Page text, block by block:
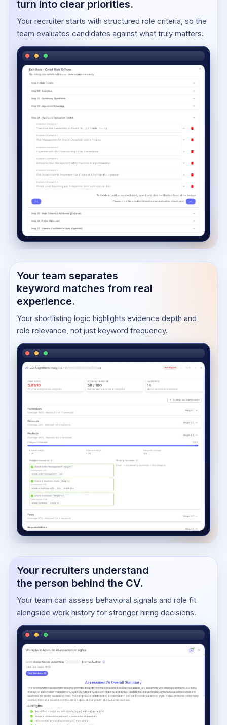
turn into clear priorities.
Your recruiter starts with structured role criteria, so the
team evaluates candidates against what truly matters.
Your team separates
keyword matches from real
experience.
Your shortlisting logic highlights evidence depth and
role relevance, not just keyword frequency.
Your recruiters understand
the person behind the CV.
Your team can assess behavioral signals and role fit
alongside work history for stronger hiring decisions.